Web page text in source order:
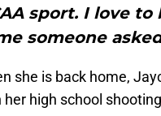
sport. I love
someone
she is back home,
her high school